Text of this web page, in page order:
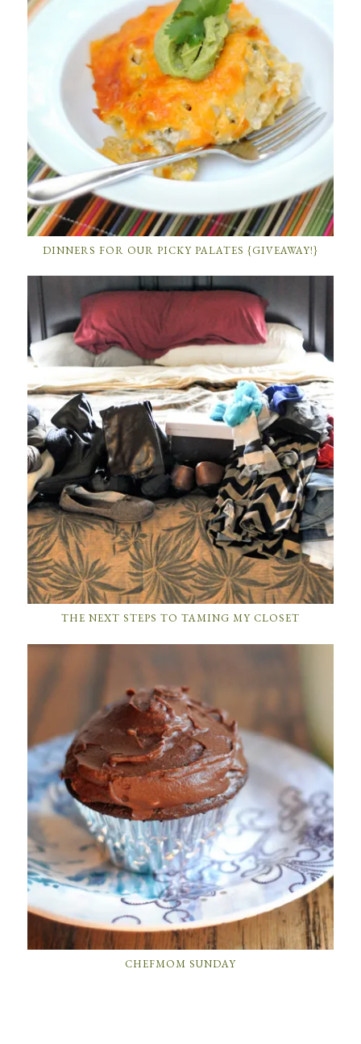
DINNERS FOR OUR PICKY PALATES {GIVEAWAY!}
THE NEXT STEPS TO TAMING MY CLOSET
CHEFMOM SUNDAY